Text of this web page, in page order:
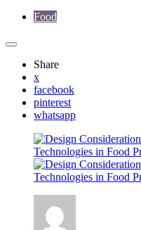
Food
Share
x
facebook
pinterest
whatsapp